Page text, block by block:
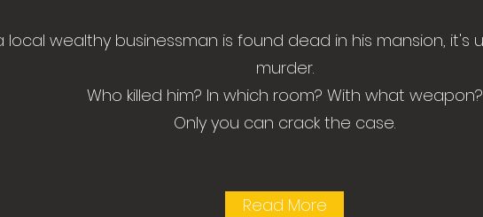
local wealthy businessman is found dead in his mansion, it's
murder.
Who killed him? In which room? With what weapon?
Only you can crack the case.
Read More